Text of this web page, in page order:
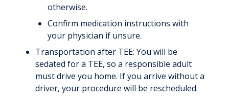
otherwise.
Confirm medication instructions with
your physician if unsure.
Transportation after TEE: You will be
sedated for a TEE, so a responsible adult
must drive you home. If you arrive without a
driver, your procedure will be rescheduled.